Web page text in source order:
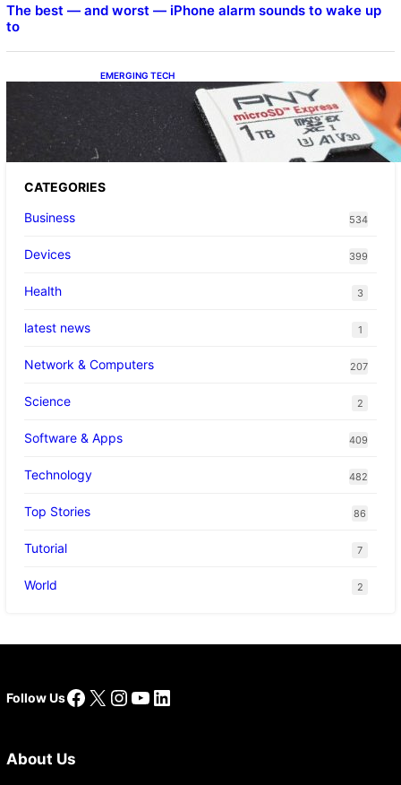
The best — and worst — iPhone alarm sounds to wake up
to
EMERGING TECH
The 1TB PNY microSD Express Card loaded
up Pokemon Pokopi…
CATEGORIES
Business
534
Devices 399
Health 3
latest news 1
Network & Computers 207
Science 2
Software & Apps 409
Technology 482
Top Stories 86
Tutorial 7
World 2
Follow UsFacebook
X Instagram
YouTube
LinkedIn
About Us